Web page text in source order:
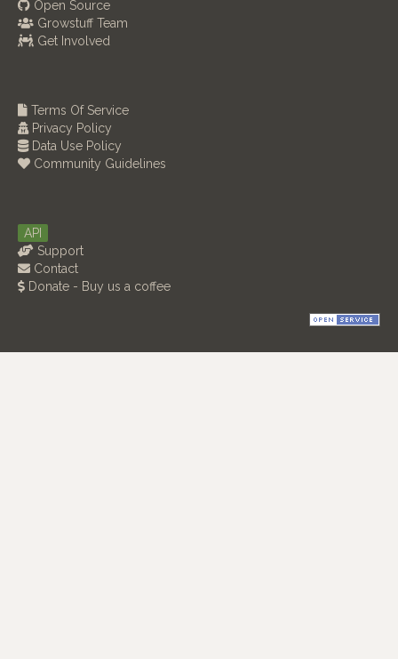
Open Source
Growstuff Team
Get Involved
Terms Of Service
Privacy Policy
Data Use Policy
Community Guidelines
API
Support
Contact
Donate - Buy us a coffee